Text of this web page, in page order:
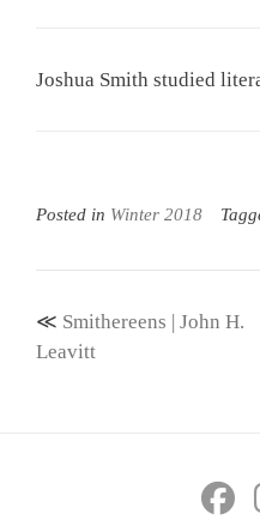
Joshua Smith studied
Posted in Winter 2018
Post
navigation
Smithereens | John H.
Leavitt